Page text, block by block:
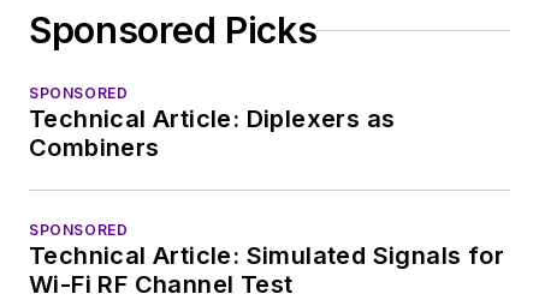
Sponsored Picks
SPONSORED
Technical Article: Diplexers as
Combiners
SPONSORED
Technical Article: Simulated Signals for
Wi-Fi RF Channel Test